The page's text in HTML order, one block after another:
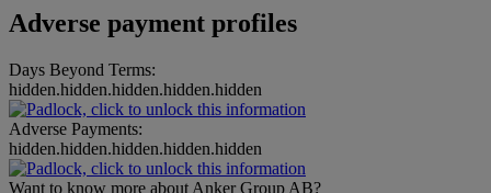
Adverse payment profiles
Days Beyond Terms:
hidden.hidden.hidden.hidden.hidden
Adverse Payments:
hidden.hidden.hidden.hidden.hidden
Want to know more about Anker Group AB?